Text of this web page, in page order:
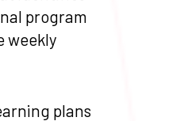
program
weekly
plans